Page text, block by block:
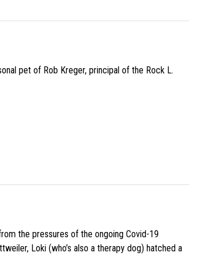
pet of Rob Kreger, principal of the Rock L.
the pressures of the ongoing Covid-19
Loki (who’s also a therapy dog) hatched a